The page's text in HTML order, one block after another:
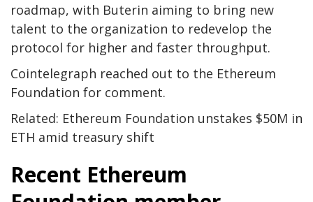
roadmap, with Buterin aiming to bring new
talent to the organization to redevelop the
protocol for higher and faster throughput.
Cointelegraph reached out to the Ethereum
Foundation for comment.
Related: Ethereum Foundation unstakes $50M in
ETH amid treasury shift
Recent Ethereum